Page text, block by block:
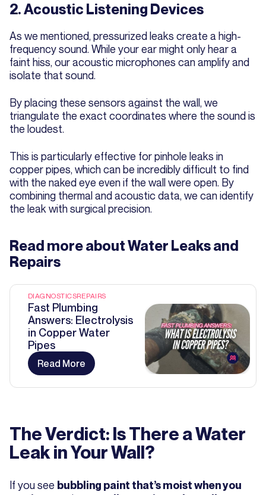
2. Acoustic Listening Devices
As we mentioned, pressurized leaks create a high-
frequency sound. While your ear might only hear a
faint hiss, our acoustic microphones can amplify and
isolate that sound.
By placing these sensors against the wall, we
triangulate the exact coordinates where the sound is
the loudest.
This is particularly effective for pinhole leaks in
copper pipes, which can be incredibly difficult to find
with the naked eye even if the wall were open. By
combining thermal and acoustic data, we can identify
the leak with surgical precision.
Read more aboutWater Leaks and
Repairs
DIAGNOSTICSREPAIRS
Fast Plumbing
Answers: Electrolysis
in Copper Water
Pipes
Read More
The Verdict: Is There a Water
Leak in Your Wall?
If you see bubbling paint that’s moist when you